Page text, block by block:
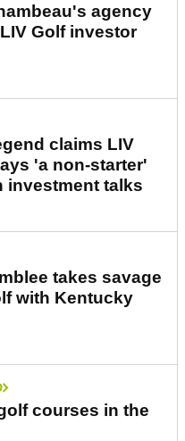
agency
Golf investor
claims LIV
'a non-starter'
investment talks
takes savage
with Kentucky
courses in the